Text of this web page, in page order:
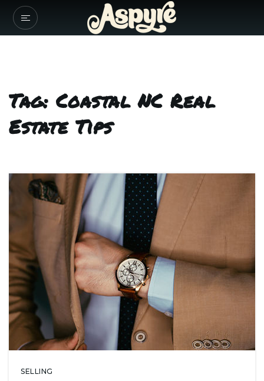
Tag: Coastal NC Real
Estate Tips
SELLING